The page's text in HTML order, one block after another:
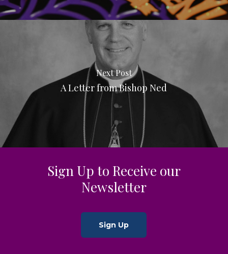
Next Post
A Letter from Bishop Ned
Sign Up to Receive our
Newsletter
Sign Up